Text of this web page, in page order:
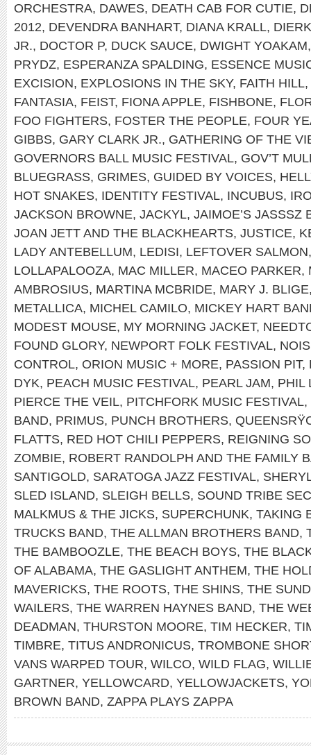
ORCHESTRA, DAWES, DEATH CAB FOR CUTIE,
2012, DEVENDRA BANHART, DIANA KRALL,
JR., DOCTOR P, DUCK SAUCE, DWIGHT YOAKAM
PRYDZ, ESPERANZA SPALDING, ESSENCE
EXCISION, EXPLOSIONS IN THE SKY, FAITH HILL,
FANTASIA, FEIST, FIONA APPLE, FISHBONE,
FOO FIGHTERS, FOSTER THE PEOPLE, FOUR
GIBBS, GARY CLARK JR., GATHERING OF THE
GOVERNORS BALL MUSIC FESTIVAL, GOV’T
BLUEGRASS, GRIMES, GUIDED BY VOICES,
HOT SNAKES, IDENTITY FESTIVAL, INCUBUS,
JACKSON BROWNE, JACKYL, JAIMOE’S JASSSZ
JOAN JETT AND THE BLACKHEARTS, JUSTICE,
LADY ANTEBELLUM, LEDISI, LEFTOVER SALMON
LOLLAPALOOZA, MAC MILLER, MACEO PARKER,
AMBROSIUS, MARTINA MCBRIDE, MARY J. BLIGE
METALLICA, MICHEL CAMILO, MICKEY HART
MODEST MOUSE, MY MORNING JACKET,
FOUND GLORY, NEWPORT FOLK FESTIVAL,
CONTROL, ORION MUSIC + MORE, PASSION PIT,
DYK, PEACH MUSIC FESTIVAL, PEARL JAM, PHIL
PIERCE THE VEIL, PITCHFORK MUSIC FESTIVAL,
BAND, PRIMUS, PUNCH BROTHERS,
FLATTS, RED HOT CHILI PEPPERS, REIGNING
ZOMBIE, ROBERT RANDOLPH AND THE FAMILY
SANTIGOLD, SARATOGA JAZZ FESTIVAL,
SLED ISLAND, SLEIGH BELLS, SOUND TRIBE
MALKMUS & THE JICKS, SUPERCHUNK, TAKING
TRUCKS BAND, THE ALLMAN BROTHERS BAND,
THE BAMBOOZLE, THE BEACH BOYS, THE
OF ALABAMA, THE GASLIGHT ANTHEM, THE
MAVERICKS, THE ROOTS, THE SHINS, THE
WAILERS, THE WARREN HAYNES BAND, THE
DEADMAN, THURSTON MOORE, TIM HECKER,
TIMBRE, TITUS ANDRONICUS, TROMBONE
VANS WARPED TOUR, WILCO, WILD FLAG,
GARTNER, YELLOWCARD, YELLOWJACKETS,
BROWN BAND, ZAPPA PLAYS ZAPPA